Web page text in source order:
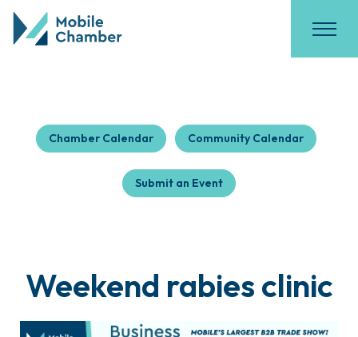
Chamber Calendar Community Calendar
Submit an Event
Weekend rabies clinic